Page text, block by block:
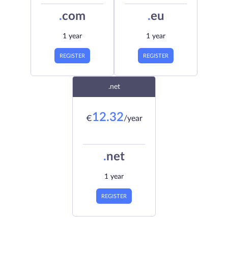
.com
1 year
REGISTER
.eu
1 year
REGISTER
.net
€12.32/year
.net
1 year
REGISTER